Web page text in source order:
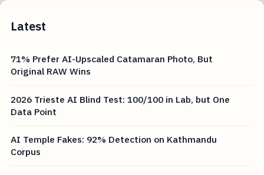
Latest
71% Prefer AI-Upscaled Catamaran Photo, But
Original RAW Wins
2026 Trieste AI Blind Test: 100/100 in Lab, but One
Data Point
AI Temple Fakes: 92% Detection on Kathmandu
Corpus